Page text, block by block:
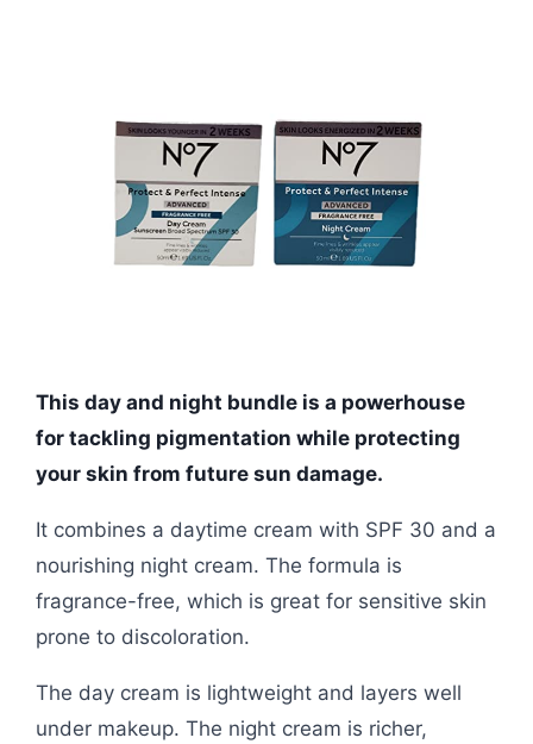
This day and night bundle is a powerhouse
for tackling pigmentation while protecting
your skin from future sun damage.
It combines a daytime cream with SPF 30 and a
nourishing night cream. The formula is
fragrance-free, which is great for sensitive skin
prone to discoloration.
The day cream is lightweight and layers well
under makeup. The night cream is richer,